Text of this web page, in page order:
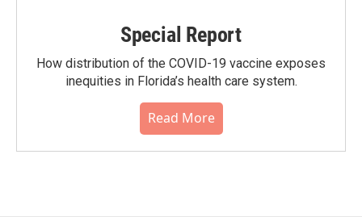
Special Report
How distribution of the COVID-19 vaccine exposes
inequities in Florida’s health care system.
Read More